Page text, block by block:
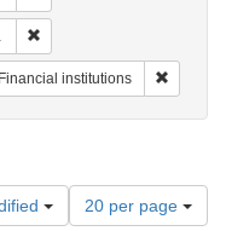
Language: English
Financial institutions
Number
of
20 per page